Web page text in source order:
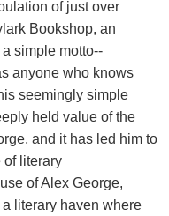
of just over
Bookshop, an
simple motto--
anyone who knows
seemingly simple
held value of the
and it has led him to
of literary
of Alex George,
literary haven where